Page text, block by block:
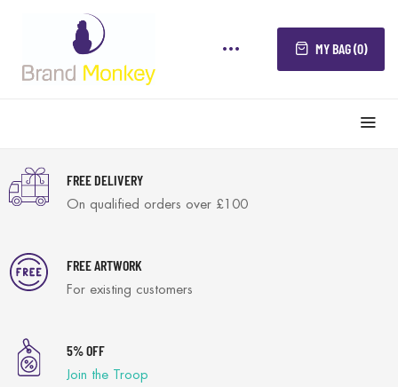
MY BAG (0)
FREE DELIVERY
On qualified orders over £100
FREE ARTWORK
For existing customers
5% OFF
Join the Troop